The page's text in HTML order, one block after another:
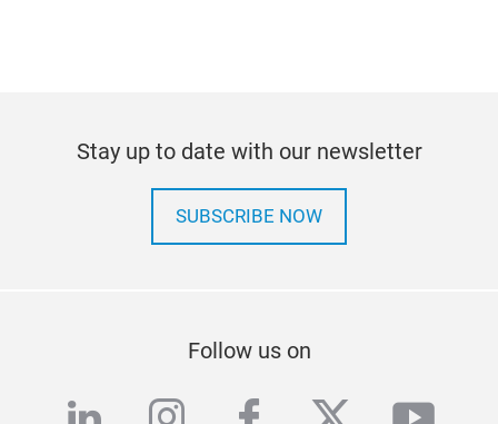
Stay up to date with our newsletter
SUBSCRIBE NOW
Follow us on